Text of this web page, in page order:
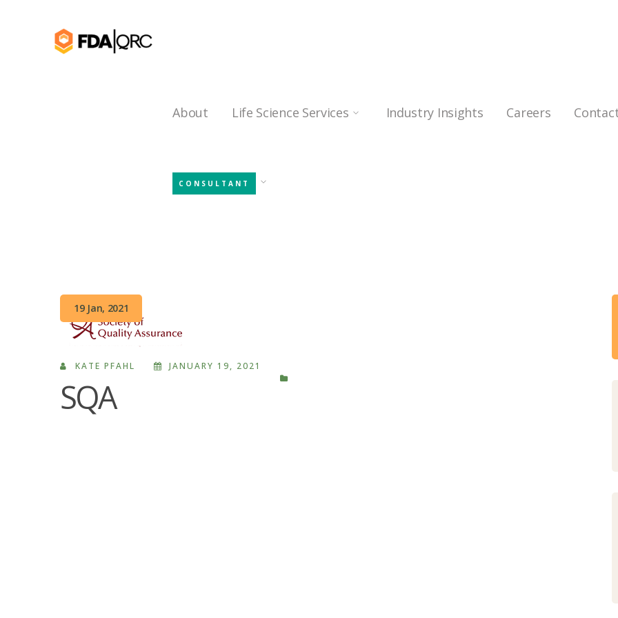
About Life Science Services Industry Insights Careers
CONSULTANT
19 Jan, 2021
KATE PFAHL JANUARY 19, 2021
SQA